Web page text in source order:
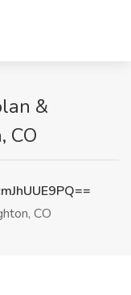
&
CO
CO